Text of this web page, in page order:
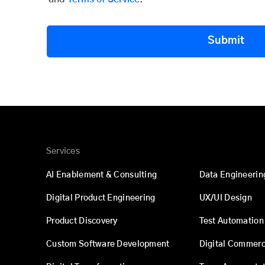
Submit
Services
AI Enablement & Consulting
Digital Product Engineering
Product Discovery
Custom Software Development
Data
UX/UI Design
Test Automation
Digital